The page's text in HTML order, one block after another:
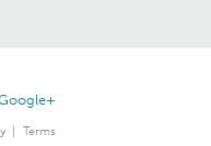
Terms